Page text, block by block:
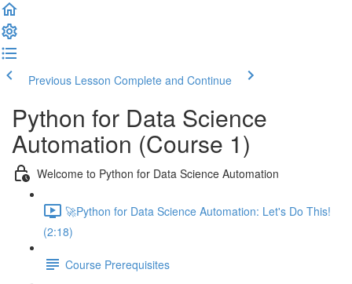
Previous Lesson Complete and Continue
Python for Data Science
Automation (Course 1)
Welcome to Python for Data Science Automation
🚀Python for Data Science Automation: Let's Do This!
(2:18)
Course Prerequisites